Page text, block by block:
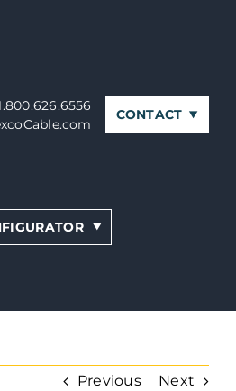
CONTACT
Previous Next